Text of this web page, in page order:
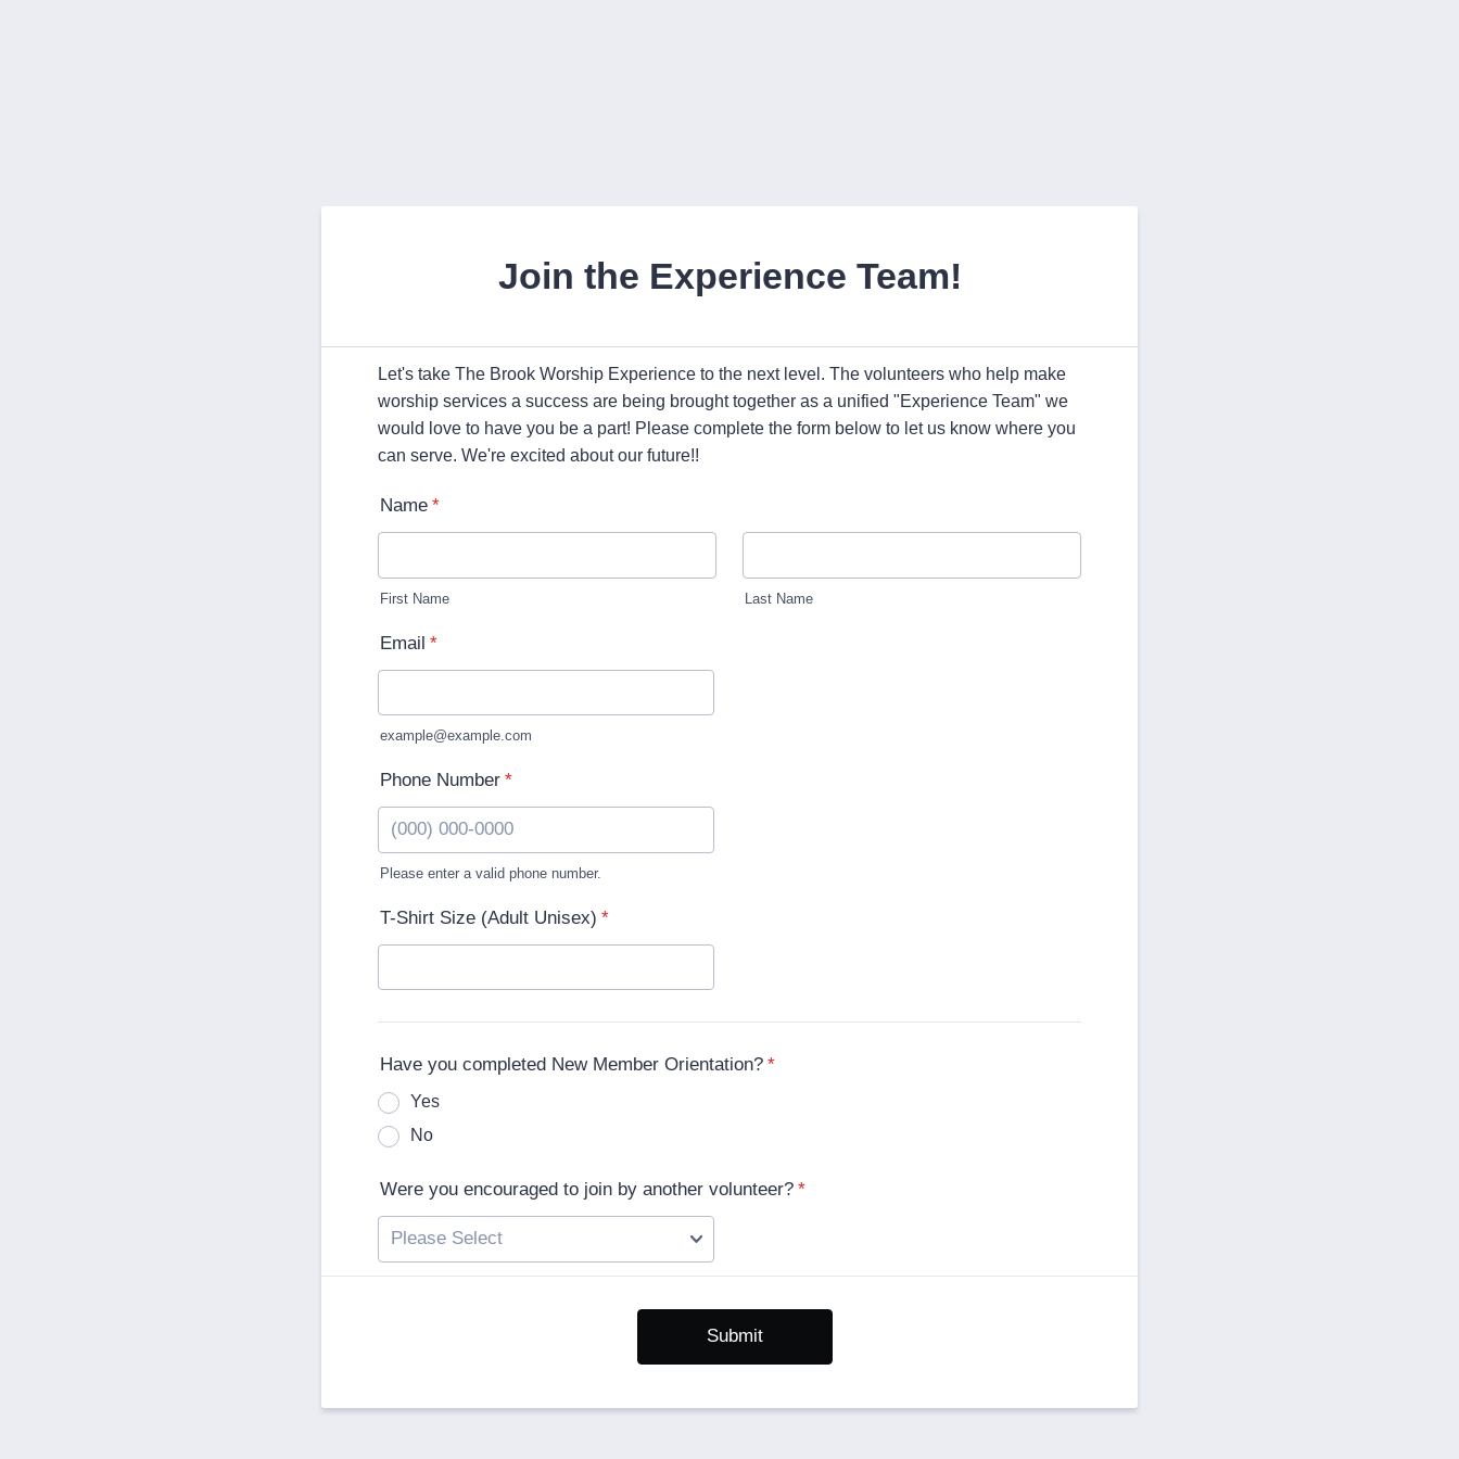
Join the Experience Team!
Let's take The Brook Worship Experience to the next level. The volunteers who help make
worship services a success are being brought together as a unified "Experience Team" we
would love to have you be a part! Please complete the form below to let us know where you
can serve. We're excited about our future!!
Name *
First Name Last Name
Email *
example@example.com
Phone Number *
Please enter a valid phone number.
T-Shirt Size (Adult Unisex) *
Have you completed New Member Orientation? *
Yes
No
Were you encouraged to join by another volunteer? *
Submit